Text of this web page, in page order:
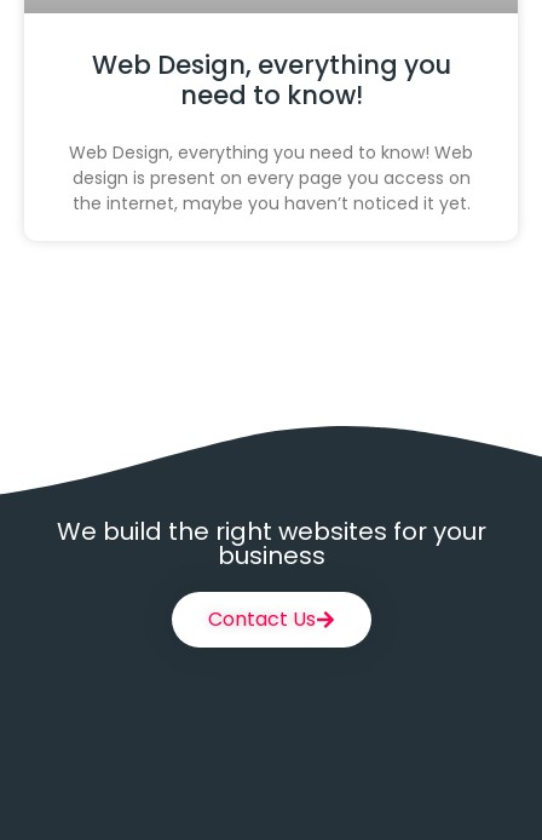
Web Design, everything you
need to know!
Web Design, everything you need to know! Web
design is present on every page you access on
the internet, maybe you haven’t noticed it yet.
We build the right websites for your
business
Contact Us